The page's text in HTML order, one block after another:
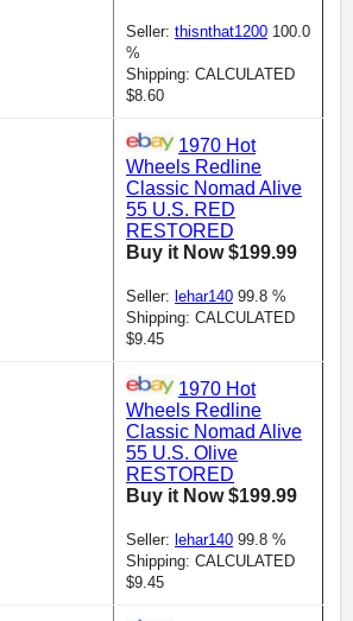
Seller: thisnthat1200 100.0
%
Shipping: CALCULATED
$8.60
1970 Hot
Wheels Redline
Classic Nomad Alive
55 U.S. RED
RESTORED
Buy it Now $199.99
Seller: lehar140 99.8 %
Shipping: CALCULATED
$9.45
1970 Hot
Wheels Redline
Classic Nomad Alive
55 U.S. Olive
RESTORED
Buy it Now $199.99
Seller: lehar140 99.8 %
Shipping: CALCULATED
$9.45